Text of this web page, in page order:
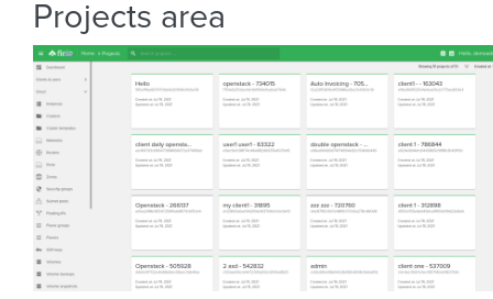
Projects area